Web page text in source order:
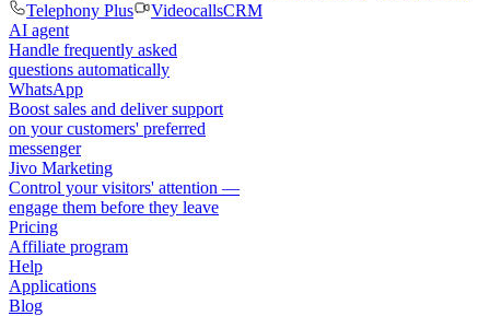
Telephony Plus
VideocallsCRM
AI agent
Handle frequently asked
questions automatically
WhatsApp
Boost sales and deliver support
on your customers' preferred
messenger
Jivo Marketing
Control your visitors' attention —
engage them before they leave
Pricing
Affiliate program
Help
Applications
Blog